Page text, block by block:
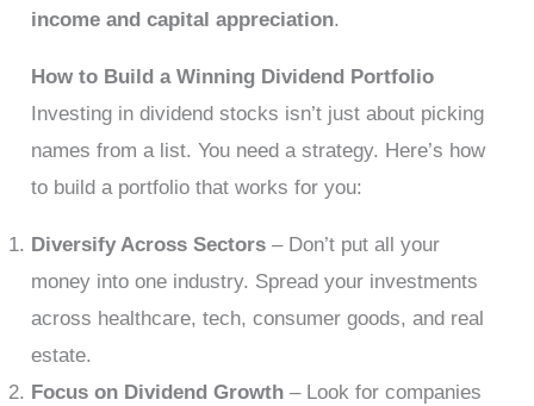
income and capital appreciation.
How to Build a Winning Dividend Portfolio
Investing in dividend stocks isn’t just about picking
names from a list. You need a strategy. Here’s how
to build a portfolio that works for you:
Diversify Across Sectors – Don’t put all your
money into one industry. Spread your investments
across healthcare, tech, consumer goods, and real
estate.
Focus on Dividend Growth – Look for companies